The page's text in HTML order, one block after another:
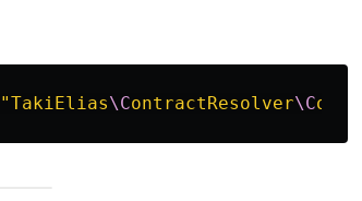
"TakiElias\ContractResolver\C